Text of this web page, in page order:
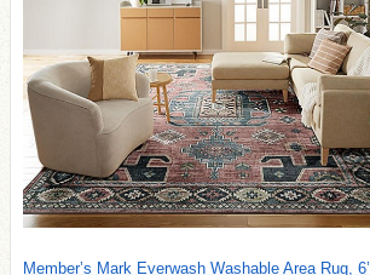
Member’s Mark Everwash Washable Area Rug,